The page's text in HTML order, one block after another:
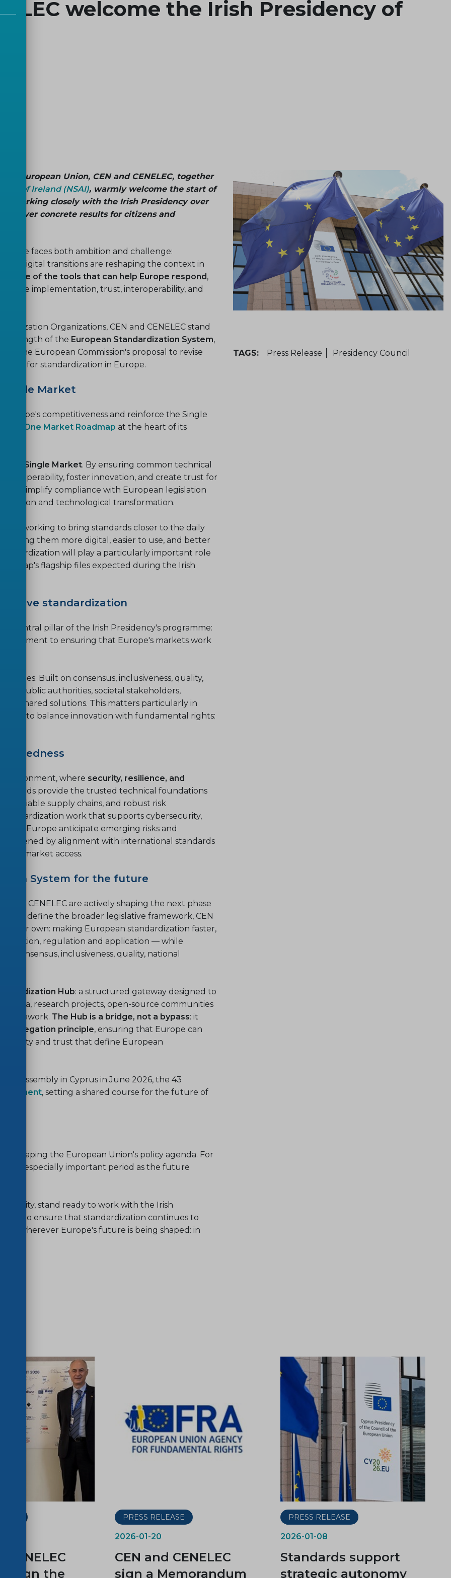
welcome the Irish Presidency of
European Union, CEN and CENELEC, together
of Ireland (NSAI), warmly welcome the start of
working closely with the Irish Presidency over
deliver concrete results for citizens and
. Europe faces both ambition and challenge:
digital transitions are reshaping the context in
is one of the tools that can help Europe respond,
implementation, trust, interoperability, and
Organizations, CEN and CENELEC stand
strength of the European Standardization System,
of the European Commission's proposal to revise
for standardization in Europe.
Market
Europe's competitiveness and reinforce the Single
One Market Roadmap at the heart of its
the Single Market. By ensuring common technical
interoperability, foster innovation, and create trust for
to simplify compliance with European legislation
and technological transformation.
are working to bring standards closer to the daily
making them more digital, easier to use, and better
will play a particularly important role
flagship files expected during the Irish
standardization
a central pillar of the Irish Presidency's programme:
to ensuring that Europe's markets work
values. Built on consensus, inclusiveness, quality,
public authorities, societal stakeholders,
shared solutions. This matters particularly in
to balance innovation with fundamental rights:
environment, where security, resilience, and
provide the trusted technical foundations
reliable supply chains, and robust risk
work that supports cybersecurity,
Europe anticipate emerging risks and
by alignment with international standards
market access.
System for the future
and CENELEC are actively shaping the next phase
will define the broader legislative framework, CEN
their own: making European standardization faster,
regulation and application — while
consensus, inclusiveness, quality, national
Hub: a structured gateway designed to
research projects, open-source communities
framework. The Hub is a bridge, not a bypass: it
delegation principle, ensuring that Europe can
and trust that define European
Assembly in Cyprus in June 2026, the 43
, setting a shared course for the future of
in shaping the European Union's policy agenda. For
an especially important period as the future
stand ready to work with the Irish
to ensure that standardization continues to
wherever Europe's future is being shaped: in
TAGS: Press Release Presidency Council
CENELEC
sign the
PRESS RELEASE
2026-01-20
CEN and CENELEC
sign a Memorandum
PRESS RELEASE
2026-01-08
Standards support
strategic autonomy